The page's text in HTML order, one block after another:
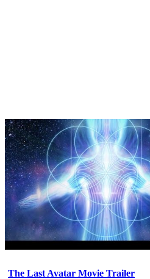
The Last Avatar Movie Trailer